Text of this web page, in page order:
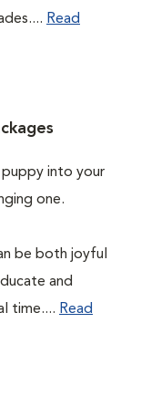
Read
puppy into your
one.
be both joyful
and
time.... Read